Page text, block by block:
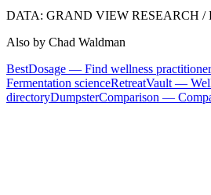
DATA: GRAND VIEW RESEARCH /
Also by Chad Waldman
BestDosage — Find wellness
Fermentation scienceRetreatVault —
directoryDumpsterComparison —